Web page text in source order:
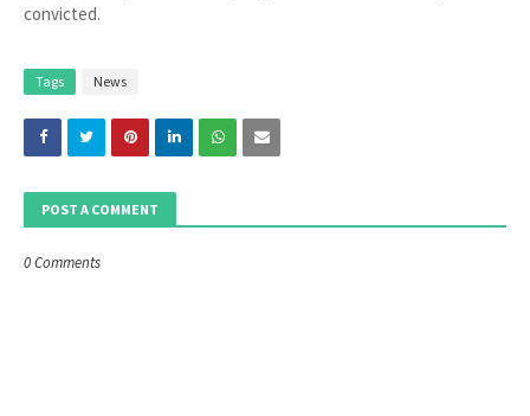
convicted.
Tags News
POST A COMMENT
0 Comments